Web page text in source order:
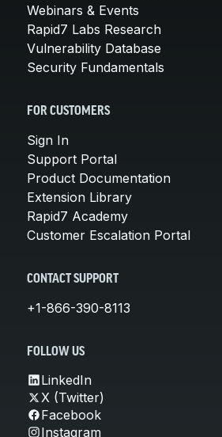
Webinars & Events
Rapid7 Labs Research
Vulnerability Database
Security Fundamentals
FOR CUSTOMERS
Sign In
Support Portal
Product Documentation
Extension Library
Rapid7 Academy
Customer Escalation Portal
CONTACT SUPPORT
+1-866-390-8113
FOLLOW US
LinkedIn
X (Twitter)
Facebook
Instagram